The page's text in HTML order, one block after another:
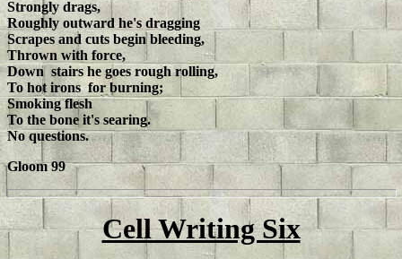
Strongly drags,
Roughly outward he's dragging
Scrapes and cuts begin bleeding,
Thrown with force,
Down stairs he goes rough rolling,
To hot irons for burning;
Smoking flesh
To the bone it's searing.
No questions.
Gloom 99
Cell Writing Six